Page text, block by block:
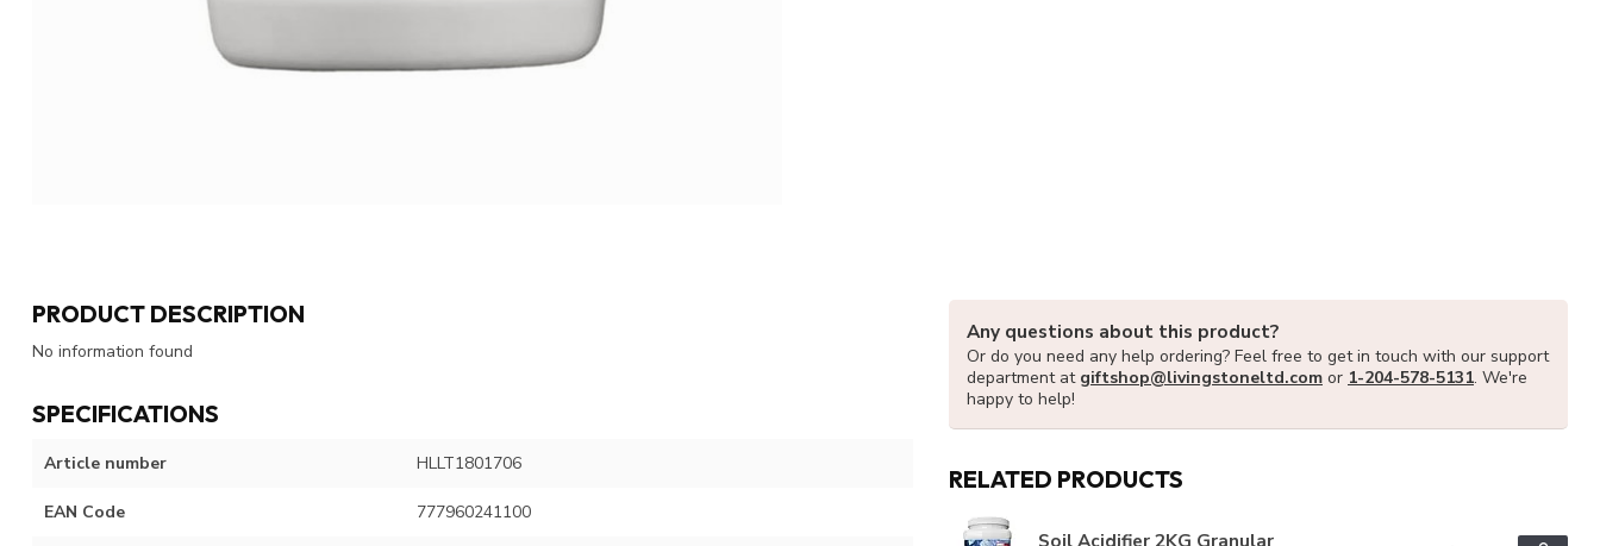
PRODUCT DESCRIPTION
No information found
SPECIFICATIONS
Article number HLLT1801706
EAN Code 777960241100
Any questions about this product?
Or do you need any help ordering? Feel free to get in touch with our support
department at giftshop@livingstoneltd.com or 1-204-578-5131. We're
happy to help!
RELATED PRODUCTS
Soil Acidifier 2KG Granular